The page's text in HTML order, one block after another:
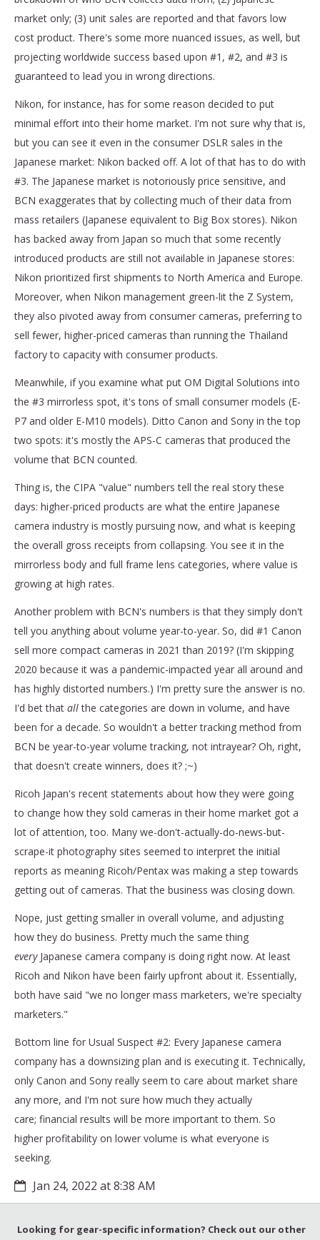
market only; (3) unit sales are reported and that favors low
cost product. There's some more nuanced issues, as well, but
projecting worldwide success based upon #1, #2, and #3 is
guaranteed to lead you in wrong directions.
Nikon, for instance, has for some reason decided to put
minimal effort into their home market. I'm not sure why that is,
but you can see it even in the consumer DSLR sales in the
Japanese market: Nikon backed off. A lot of that has to do with
#3. The Japanese market is notoriously price sensitive, and
BCN exaggerates that by collecting much of their data from
mass retailers (Japanese equivalent to Big Box stores). Nikon
has backed away from Japan so much that some recently
introduced products are still not available in Japanese stores:
Nikon prioritized first shipments to North America and Europe.
Moreover, when Nikon management green-lit the Z System,
they also pivoted away from consumer cameras, preferring to
sell fewer, higher-priced cameras than running the Thailand
factory to capacity with consumer products.
Meanwhile, if you examine what put OM Digital Solutions into
the #3 mirrorless spot, it's tons of small consumer models (E-
P7 and older E-M10 models). Ditto Canon and Sony in the top
two spots: it's mostly the APS-C cameras that produced the
volume that BCN counted.
Thing is, the CIPA "value" numbers tell the real story these
days: higher-priced products are what the entire Japanese
camera industry is mostly pursuing now, and what is keeping
the overall gross receipts from collapsing. You see it in the
mirrorless body and full frame lens categories, where value is
growing at high rates.
Another problem with BCN's numbers is that they simply don't
tell you anything about volume year-to-year. So, did #1 Canon
sell more compact cameras in 2021 than 2019? (I'm skipping
2020 because it was a pandemic-impacted year all around and
has highly distorted numbers.) I'm pretty sure the answer is no.
I'd bet that allthe categories are down in volume, and have
been for a decade. So wouldn't a better tracking method from
BCN be year-to-year volume tracking, not intrayear? Oh, right,
that doesn't create winners, does it? ;~)
Ricoh Japan's recent statements about how they were going
to change how they sold cameras in their home market got a
lot of attention, too. Many we-don't-actually-do-news-but-
scrape-it photography sites seemed to interpret the initial
reports as meaning Ricoh/Pentax was making a step towards
getting out of cameras. That the business was closing down.
Nope, just getting smaller in overall volume, and adjusting
how they do business. Pretty much the same thing
everyJapanese camera company is doing right now. At least
Ricoh and Nikon have been fairly upfront about it. Essentially,
both have said "we no longer mass marketers, we're specialty
marketers."
Bottom line for Usual Suspect #2: Every Japanese camera
company has a downsizing plan and is executing it. Technically,
only Canon and Sony really seem to care about market share
any more, and I'm not sure how much they actually
care; financial results will be more important to them. So
higher profitability on lower volume is what everyone is
seeking.
Jan 24, 2022 at 8:38 AM
Looking for gear-specific information? Check out our other